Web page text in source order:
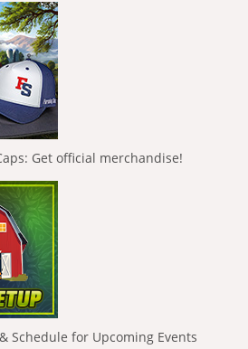
Get official merchandise!
Schedule for Upcoming Events